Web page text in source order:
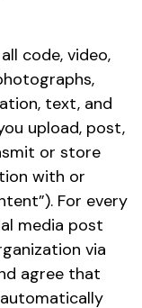
code, video,
text, and
upload, post,
or store
with or
For every
media post
via
agree that